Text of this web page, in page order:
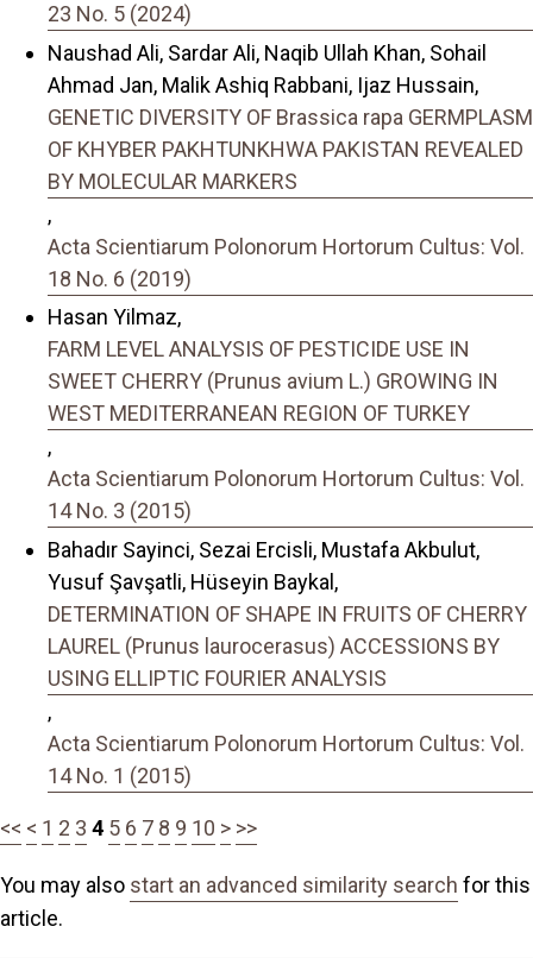
23 No. 5 (2024)
Naushad Ali, Sardar Ali, Naqib Ullah Khan, Sohail
Ahmad Jan, Malik Ashiq Rabbani, Ijaz Hussain,
GENETIC DIVERSITY OF Brassica rapa GERMPLASM
OF KHYBER PAKHTUNKHWA PAKISTAN REVEALED
BY MOLECULAR MARKERS
,
Acta Scientiarum Polonorum Hortorum Cultus: Vol.
18 No. 6 (2019)
Hasan Yilmaz,
FARM LEVEL ANALYSIS OF PESTICIDE USE IN
SWEET CHERRY (Prunus avium L.) GROWING IN
WEST MEDITERRANEAN REGION OF TURKEY
,
Acta Scientiarum Polonorum Hortorum Cultus: Vol.
14 No. 3 (2015)
Bahadır Sayinci, Sezai Ercisli, Mustafa Akbulut,
Yusuf Şavşatli, Hüseyin Baykal,
DETERMINATION OF SHAPE IN FRUITS OF CHERRY
LAUREL (Prunus laurocerasus) ACCESSIONS BY
USING ELLIPTIC FOURIER ANALYSIS
,
Acta Scientiarum Polonorum Hortorum Cultus: Vol.
14 No. 1 (2015)
<< < 1 2 3 4 5 6 7 8 9 10 > >>
You may also start an advanced similarity search for this
article.